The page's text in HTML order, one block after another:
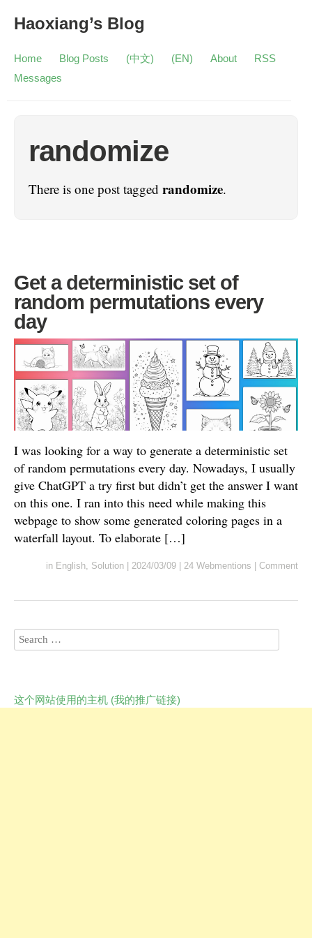
Haoxiang’s Blog
Home Blog Posts (中文) (EN) About
RSS
Messages
randomize
There is one post tagged randomize.
Get a deterministic set of
random permutations every
day
I was looking for a way to generate a deterministic set
of random permutations every day. Nowadays, I usually
give ChatGPT a try first but didn’t get the answer I want
on this one. I ran into this need while making this
webpage to show some generated coloring pages in a
waterfall layout. To elaborate […]
in English Solution | 2024/03/09 | 24 Webmentions | Comment
这个网站使用的主机 (我的推广链接)